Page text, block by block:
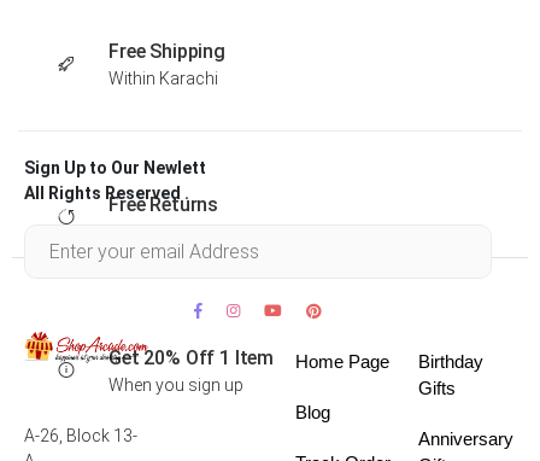
Free Shipping
Within Karachi
Free Returns
Get 20% Off 1 Item
When you sign up
Sign Up to Our Newlett
All Rights Reserved .
A-26, Block 13-
Home Page
Blog
Birthday
Gifts
Anniversary